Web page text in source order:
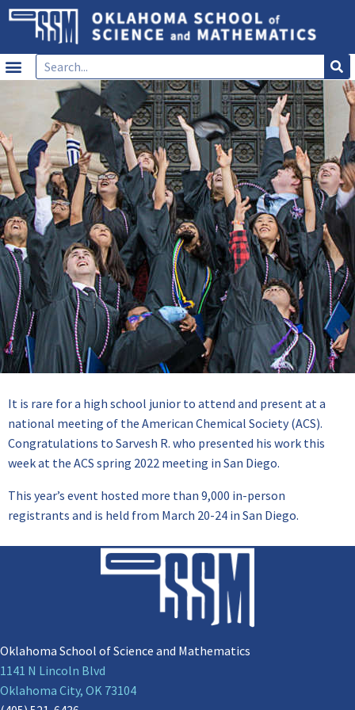
It is rare for a high school junior to attend and present at a
national meeting of the American Chemical Society (ACS).
Congratulations to Sarvesh R. who presented his work this
week at the ACS spring 2022 meeting in San Diego.
This year’s event hosted more than 9,000 in-person
registrants and is held from March 20-24 in San Diego.
Oklahoma School of Science and Mathematics
1141 N Lincoln Blvd
Oklahoma City, OK 73104